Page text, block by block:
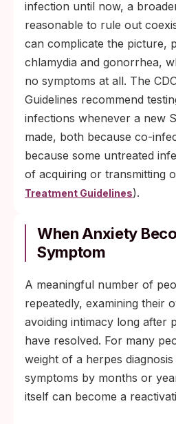
infection until now, a
reasonable to rule out
can complicate the picture,
chlamydia and gonorrhea,
no symptoms at all. The
Guidelines recommend
infections whenever a new
made, both because co-
because some untreated
of acquiring or transmitting
Treatment Guidelines).
When Anxiety
Symptom
A meaningful number of
repeatedly, examining their
avoiding intimacy long after
have resolved. For many
weight of a herpes
symptoms by months or
itself can become a